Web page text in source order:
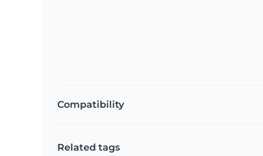
Compatibility
Related tags